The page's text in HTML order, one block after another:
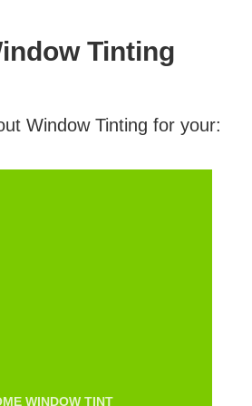
Tinting
Window Tinting for your:
WINDOW TINT